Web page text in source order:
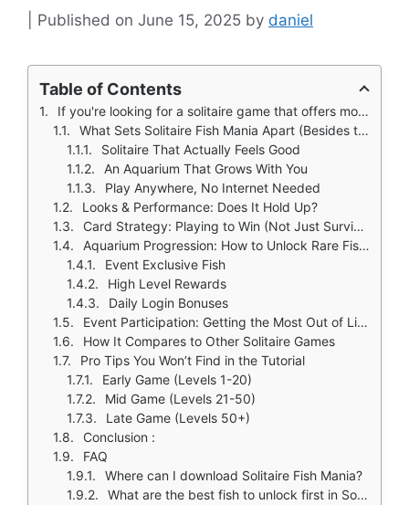
June 15, 2025 by daniel
Table of Contents
If you're looking for a solitaire game that offers more than just moving cards around, Solitaire Fish Mania: Save might surprise you.
What Sets Solitaire Fish Mania Apart (Besides the Fish)
Solitaire That Actually Feels Good
An Aquarium That Grows With You
Play Anywhere, No Internet Needed
Looks & Performance: Does It Hold Up?
Card Strategy: Playing to Win (Not Just Survive)
Aquarium Progression: How to Unlock Rare Fish in Solitaire Fish Mania
Event Exclusive Fish
High Level Rewards
Daily Login Bonuses
Event Participation: Getting the Most Out of Limited Time Rewards
How It Compares to Other Solitaire Games
Pro Tips You Won’t Find in the Tutorial
Early Game (Levels 1-20)
Mid Game (Levels 21-50)
Late Game (Levels 50+)
Conclusion :
FAQ
Where can I download Solitaire Fish Mania?
What are the best fish to unlock first in Solitaire Fish Mania?